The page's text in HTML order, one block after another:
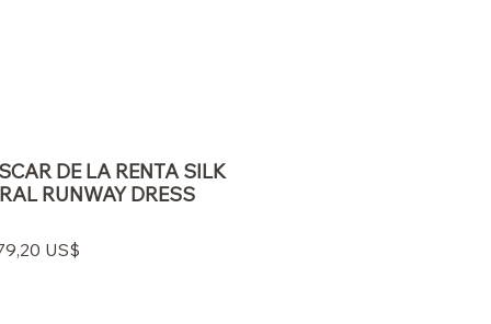
DE LA RENTA SILK
RUNWAY DRESS
US$